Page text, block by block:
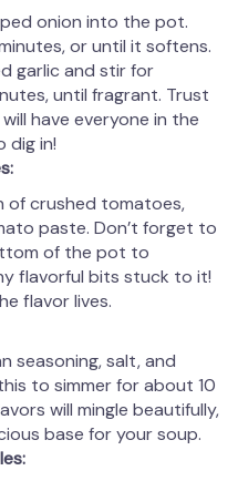
onion into the pot.
or until it softens.
garlic and stir for
until fragrant. Trust
have everyone in the
dig in!
of crushed tomatoes,
paste. Don’t forget to
of the pot to
flavorful bits stuck to it!
flavor lives.
seasoning, salt, and
to simmer for about 10
will mingle beautifully,
base for your soup.